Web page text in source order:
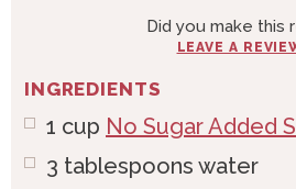
Did you make this
LEAVE A
INGREDIENTS
1 cup No Sugar Added
3 tablespoons water